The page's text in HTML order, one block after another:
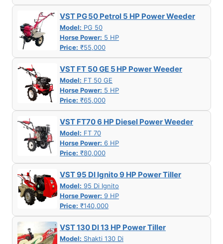
VST PG 50 Petrol 5 HP Power Weeder
Model: PG 50
Horse Power: 5 HP
Price: ₹55,000
VST FT 50 GE 5 HP Power Weeder
Model: FT 50 GE
Horse Power: 5 HP
Price: ₹65,000
VST FT70 6 HP Diesel Power Weeder
Model: FT 70
Horse Power: 6 HP
Price: ₹80,000
VST 95 DI Ignito 9 HP Power Tiller
Model: 95 Di Ignito
Horse Power: 9 HP
Price: ₹140,000
VST 130 DI 13 HP Power Tiller
Model: Shakti 130 Di